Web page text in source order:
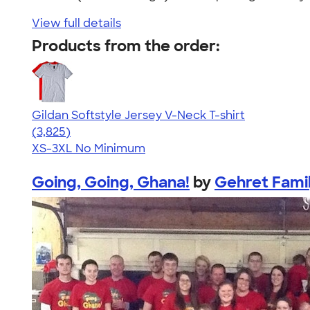
View full details
Products from the order:
Gildan Softstyle Jersey V-Neck T-shirt
4.54
3825
(3,825)
XS-3XL No Minimum
Going, Going, Ghana! by Gehret